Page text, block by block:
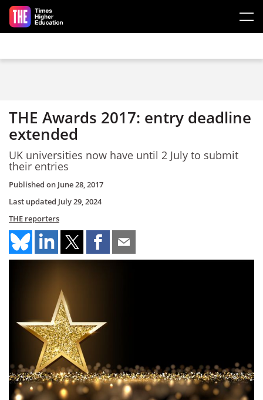
Skip to main content
THE Awards 2017: entry deadline
extended
UK universities now have until 2 July to submit
their entries
Published on June 28, 2017
Last updated July 29, 2024
THE reporters